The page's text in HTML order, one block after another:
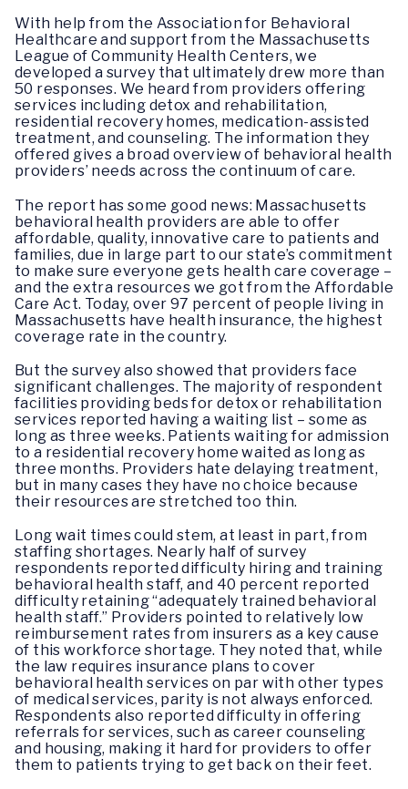
With help from the Association for Behavioral
Healthcare and support from the Massachusetts
League of Community Health Centers, we
developed a survey that ultimately drew more than
50 responses. We heard from providers offering
services including detox and rehabilitation,
residential recovery homes, medication-assisted
treatment, and counseling. The information they
offered gives a broad overview of behavioral health
providers’ needs across the continuum of care.
The report has some good news: Massachusetts
behavioral health providers are able to offer
affordable, quality, innovative care to patients and
families, due in large part to our state’s commitment
to make sure everyone gets health care coverage –
and the extra resources we got from the Affordable
Care Act. Today, over 97 percent of people living in
Massachusetts have health insurance, the highest
coverage rate in the country.
But the survey also showed that providers face
significant challenges. The majority of respondent
facilities providing beds for detox or rehabilitation
services reported having a waiting list – some as
long as three weeks. Patients waiting for admission
to a residential recovery home waited as long as
three months. Providers hate delaying treatment,
but in many cases they have no choice because
their resources are stretched too thin.
Long wait times could stem, at least in part, from
staffing shortages. Nearly half of survey
respondents reported difficulty hiring and training
behavioral health staff, and 40 percent reported
difficulty retaining “adequately trained behavioral
health staff.” Providers pointed to relatively low
reimbursement rates from insurers as a key cause
of this workforce shortage. They noted that, while
the law requires insurance plans to cover
behavioral health services on par with other types
of medical services, parity is not always enforced.
Respondents also reported difficulty in offering
referrals for services, such as career counseling
and housing, making it hard for providers to offer
them to patients trying to get back on their feet.